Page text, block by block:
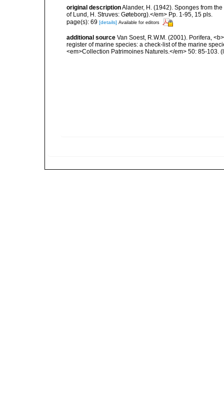
original descriptionAlander, H. (1942). Sponges from
of Lund, H. Struves: Gøteborg).</em> Pp. 1-95, 15 pls.
page(s): 69 [details] Available for editors
additional source Van Soest, R.W.M. (2001). Porifera,
register of marine species: a check-list of the marine
<em>Collection Patrimoines Naturels.</em> 50: 85-103.